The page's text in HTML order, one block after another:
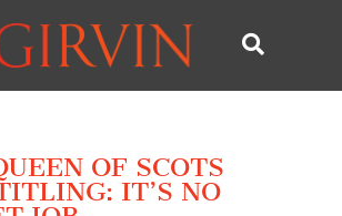

OF SCOTS
IT’S NO